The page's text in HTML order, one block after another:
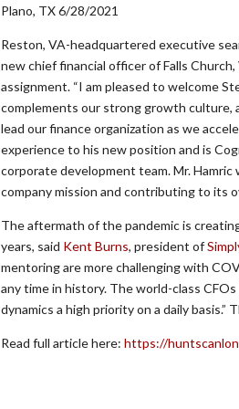
Plano, TX 6/28/2021
Reston, VA-headquartered executive
new chief financial officer of Falls
assignment. “I am pleased to welcome
complements our strong growth culture,
lead our finance organization as we
experience to his new position and is
corporate development team. Mr.
company mission and contributing to its
The aftermath of the pandemic is
years, said Kent Burns, president of
mentoring are more challenging with
any time in history. The world-class
dynamics a high priority on a daily
Read full article here:https://